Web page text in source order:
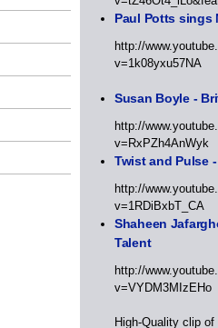
Paul Potts sings
http://
v=1k08yxu57NA
Susan Boyle -
http://
v=RxPZh4AnWyk
Twist and Pulse
http://
v=1RDiBxbT_CA
Shaheen
Talent
http://
v=VYDM3MIzEHo
High-Quality clip